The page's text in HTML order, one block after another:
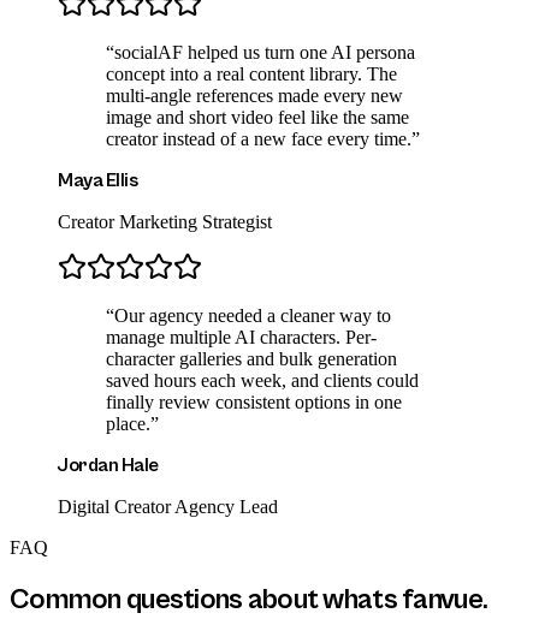
“socialAF helped us turn one AI persona
concept into a real content library. The
multi-angle references made every new
image and short video feel like the same
creator instead of a new face every time.”
Maya Ellis
Creator Marketing Strategist
“Our agency needed a cleaner way to
manage multiple AI characters. Per-
character galleries and bulk generation
saved hours each week, and clients could
finally review consistent options in one
place.”
Jordan Hale
Digital Creator Agency Lead
FAQ
Common questions aboutwhats fanvue.